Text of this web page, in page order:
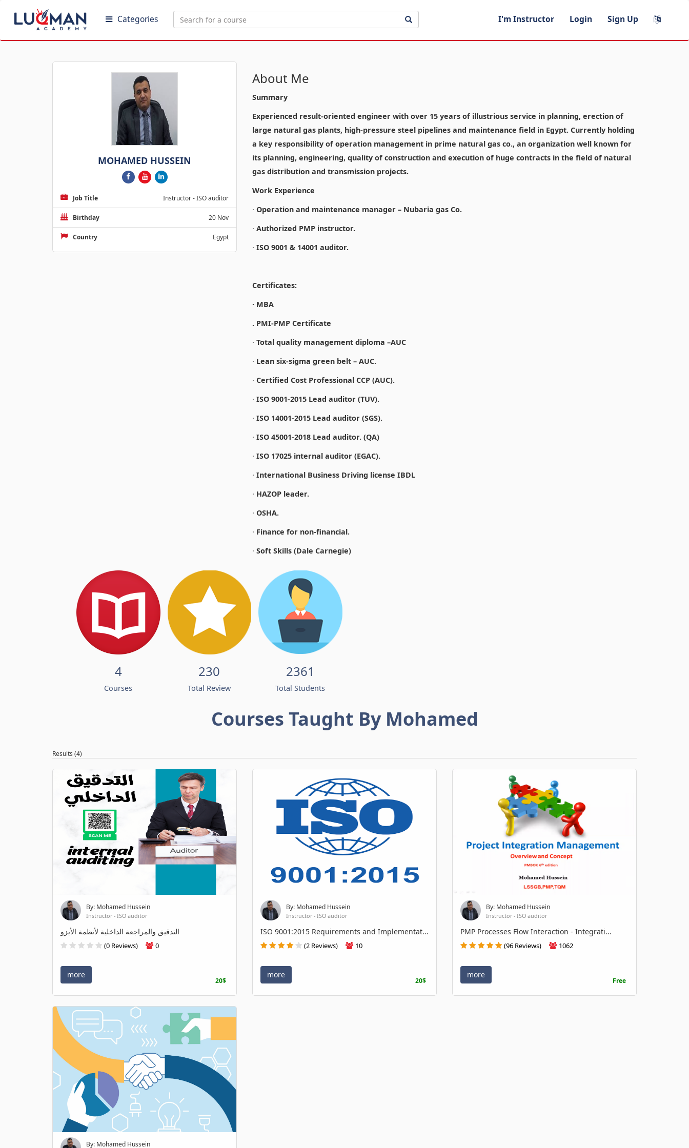
Categories I'm Instructor Login Sign Up
MOHAMED HUSSEIN
Job Title Instructor - ISO auditor
Birthday 20 Nov
Country Egypt
About Me
Summary
Experienced result-oriented engineer with over 15 years of illustrious service in planning, erection of
large natural gas plants, high-pressure steel pipelines and maintenance field in Egypt. Currently holding
a key responsibility of operation management in prime natural gas co., an organization well known for
its planning, engineering, quality of construction and execution of huge contracts in the field of natural
gas distribution and transmission projects.
Work Experience
· Operation and maintenance manager – Nubaria gas Co.
· Authorized PMP instructor.
· ISO 9001 & 14001 auditor.
Certificates:
· MBA
. PMI-PMP Certificate
· Total quality management diploma –AUC
· Lean six-sigma green belt – AUC.
· Certified Cost Professional CCP (AUC).
· ISO 9001-2015 Lead auditor (TUV).
· ISO 14001-2015 Lead auditor (SGS).
· ISO 45001-2018 Lead auditor. (QA)
· ISO 17025 internal auditor (EGAC).
· International Business Driving license IBDL
· HAZOP leader.
· OSHA.
· Finance for non-financial.
· Soft Skills (Dale Carnegie)
4
Courses
230
Total Review
2361
Total Students
Courses Taught By Mohamed
Results (4)
By: Mohamed Hussein
Instructor - ISO auditor
التدقيق والمراجعة الداخلية لأنظمة الأيزو
(0 Reviews) 0
more
20$
By: Mohamed Hussein
Instructor - ISO auditor
ISO 9001:2015 Requirements and Implementat...
(2 Reviews) 10
more
20$
By: Mohamed Hussein
Instructor - ISO auditor
PMP Processes Flow Interaction - Integrati...
(96 Reviews) 1062
more
Free
By: Mohamed Hussein